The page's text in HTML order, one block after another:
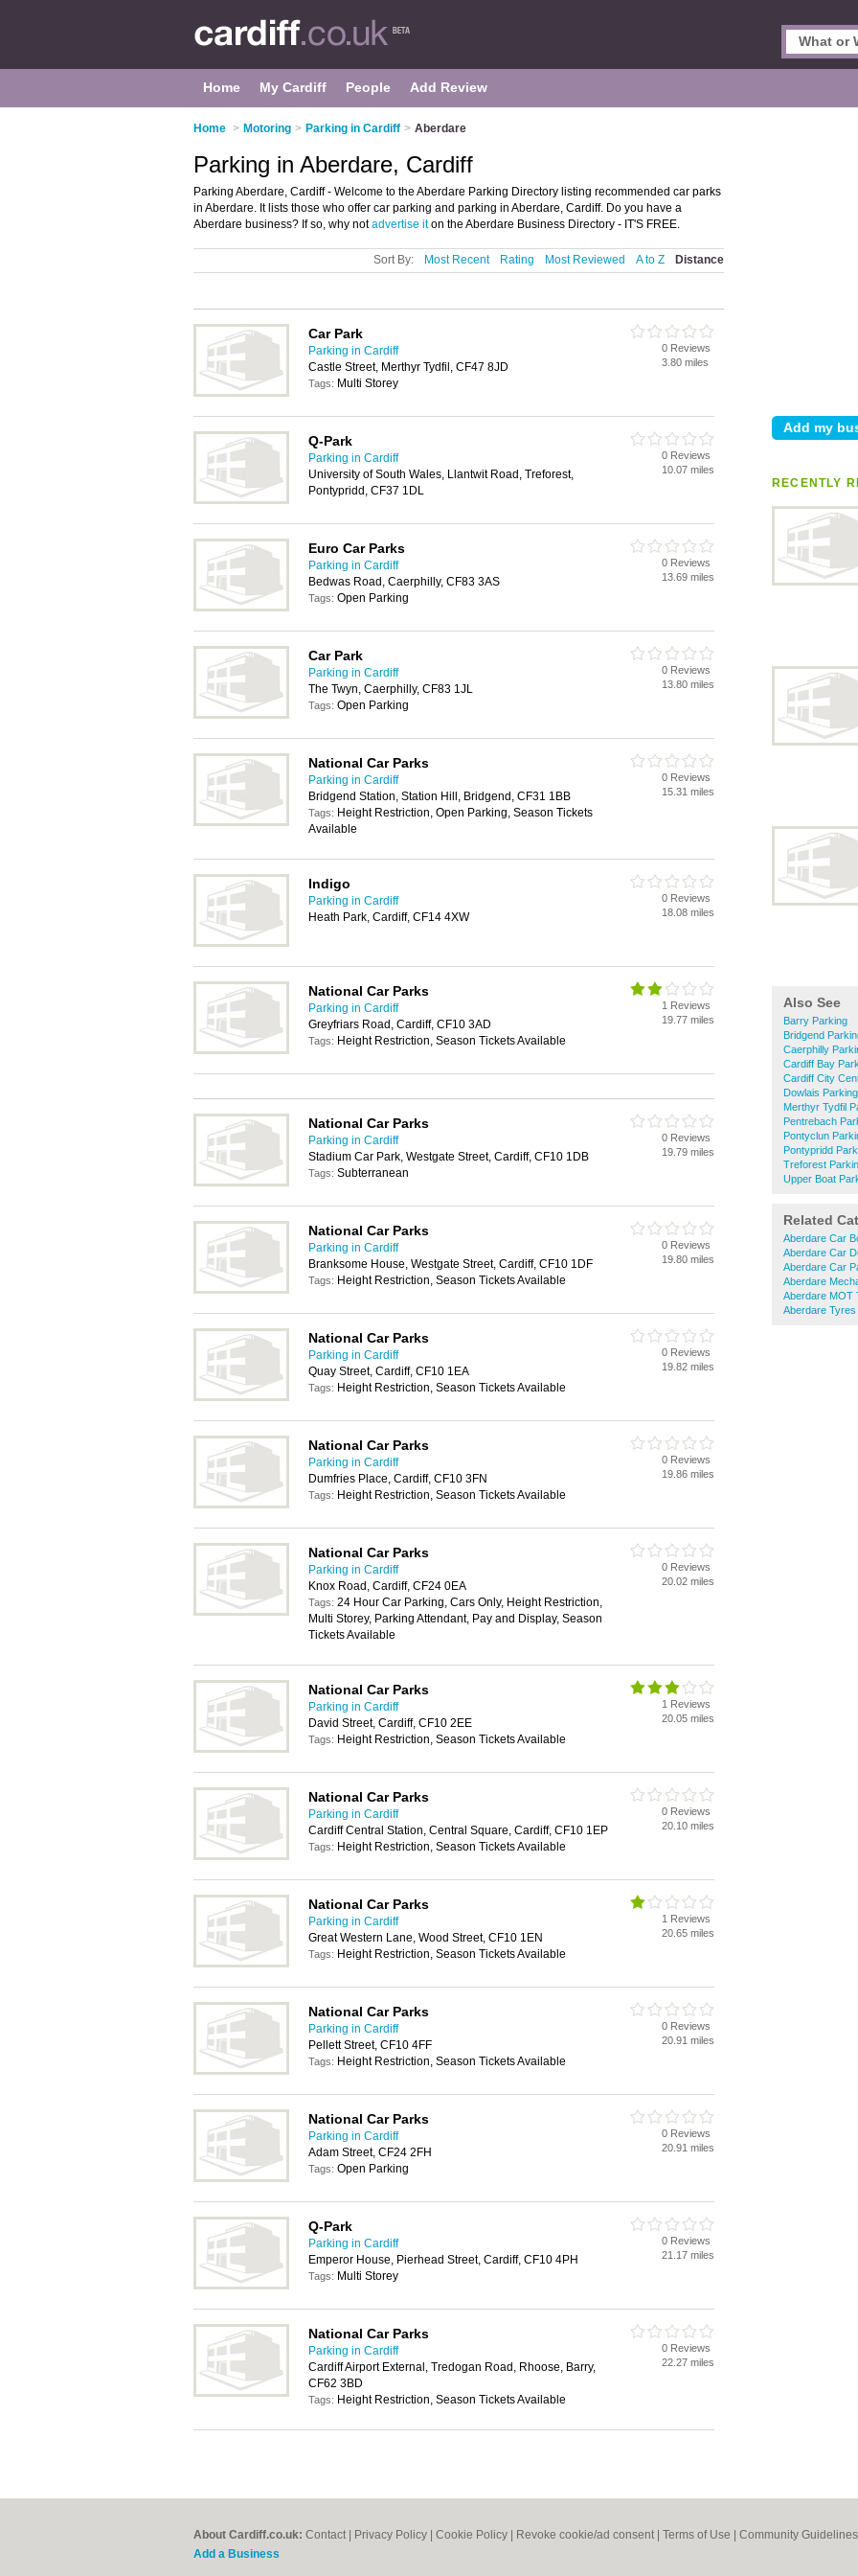
Home My Cardiff People Add Review
Home > Motoring > Parking in Cardiff > Aberdare
RECENTLY
Also See
Barry Parking
Bridgend
Caerphilly
Cardiff Bay
Cardiff City
Dowlais Parking
Merthyr Tydfil
Pentrebach
Pontyclun
Pontypridd
Treforest
Upper Boat
Related
Aberdare Car
Aberdare Car
Aberdare Car
Aberdare
Aberdare MOT
Aberdare Tyres
Parking in Aberdare, Cardiff
Parking Aberdare, Cardiff - Welcome to the Aberdare Parking Directory listing recommended car parks
in Aberdare. It lists those who offer car parking and parking in Aberdare, Cardiff. Do you have a
Aberdare business? If so, why notadvertise iton the Aberdare Business Directory - IT'S FREE.
Sort By: Most Recent Rating Most Reviewed A to Z Distance
Car Park
Parking in Cardiff
Castle Street, Merthyr Tydfil, CF47 8JD
Tags: Multi Storey
0 Reviews
3.80 miles
Q-Park
Parking in Cardiff
University of South Wales, Llantwit Road, Treforest,
Pontypridd, CF37 1DL
0 Reviews
10.07 miles
Euro Car Parks
Parking in Cardiff
Bedwas Road, Caerphilly, CF83 3AS
Tags: Open Parking
0 Reviews
13.69 miles
Car Park
Parking in Cardiff
The Twyn, Caerphilly, CF83 1JL
Tags: Open Parking
0 Reviews
13.80 miles
National Car Parks
Parking in Cardiff
Bridgend Station, Station Hill, Bridgend, CF31 1BB
Tags: Height Restriction, Open Parking, Season Tickets
Available
0 Reviews
15.31 miles
Indigo
Parking in Cardiff
Heath Park, Cardiff, CF14 4XW
0 Reviews
18.08 miles
National Car Parks
Parking in Cardiff
Greyfriars Road, Cardiff, CF10 3AD
Tags: Height Restriction, Season Tickets Available
1 Reviews
19.77 miles
National Car Parks
Parking in Cardiff
Stadium Car Park, Westgate Street, Cardiff, CF10 1DB
Tags: Subterranean
0 Reviews
19.79 miles
National Car Parks
Parking in Cardiff
Branksome House, Westgate Street, Cardiff, CF10 1DF
Tags: Height Restriction, Season Tickets Available
0 Reviews
19.80 miles
National Car Parks
Parking in Cardiff
Quay Street, Cardiff, CF10 1EA
Tags: Height Restriction, Season Tickets Available
0 Reviews
19.82 miles
National Car Parks
Parking in Cardiff
Dumfries Place, Cardiff, CF10 3FN
Tags: Height Restriction, Season Tickets Available
0 Reviews
19.86 miles
National Car Parks
Parking in Cardiff
Knox Road, Cardiff, CF24 0EA
Tags: 24 Hour Car Parking, Cars Only, Height Restriction,
Multi Storey, Parking Attendant, Pay and Display, Season
Tickets Available
0 Reviews
20.02 miles
National Car Parks
Parking in Cardiff
David Street, Cardiff, CF10 2EE
Tags: Height Restriction, Season Tickets Available
1 Reviews
20.05 miles
National Car Parks
Parking in Cardiff
Cardiff Central Station, Central Square, Cardiff, CF10 1EP
Tags: Height Restriction, Season Tickets Available
0 Reviews
20.10 miles
National Car Parks
Parking in Cardiff
Great Western Lane, Wood Street, CF10 1EN
Tags: Height Restriction, Season Tickets Available
1 Reviews
20.65 miles
National Car Parks
Parking in Cardiff
Pellett Street, CF10 4FF
Tags: Height Restriction, Season Tickets Available
0 Reviews
20.91 miles
National Car Parks
Parking in Cardiff
Adam Street, CF24 2FH
Tags: Open Parking
0 Reviews
20.91 miles
Q-Park
Parking in Cardiff
Emperor House, Pierhead Street, Cardiff, CF10 4PH
Tags: Multi Storey
0 Reviews
21.17 miles
National Car Parks
Parking in Cardiff
Cardiff Airport External, Tredogan Road, Rhoose, Barry,
CF62 3BD
Tags: Height Restriction, Season Tickets Available
0 Reviews
22.27 miles
About Cardiff.co.uk: Contact Privacy Policy Cookie Policy Revoke cookie/ad consent | Terms of Use Community Guidelines
Add a Business